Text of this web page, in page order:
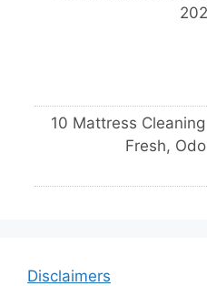
10 Mattress
Fresh,
Disclaimers